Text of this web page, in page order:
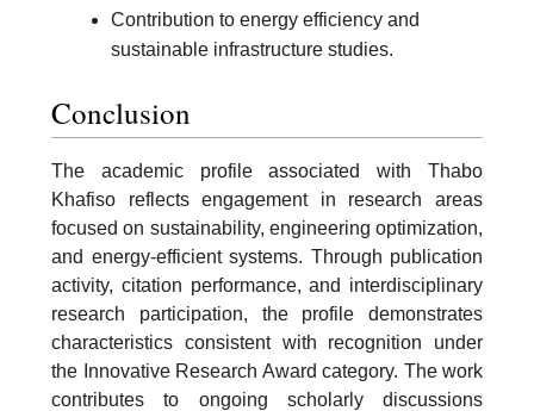
Contribution to energy efficiency and
sustainable infrastructure studies.
Conclusion
The academic profile associated with Thabo
Khafiso reflects engagement in research areas
focused on sustainability, engineering optimization,
and energy-efficient systems. Through publication
activity, citation performance, and interdisciplinary
research participation, the profile demonstrates
characteristics consistent with recognition under
the Innovative Research Award category. The work
contributes to ongoing scholarly discussions